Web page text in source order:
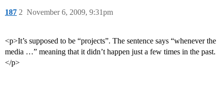
187 November 6, 2009, 9:31pm
2
<p>It’s supposed to be “projects”. The sentence says “whenever the
media …” meaning that it didn’t happen just a few times in the past.
</p>